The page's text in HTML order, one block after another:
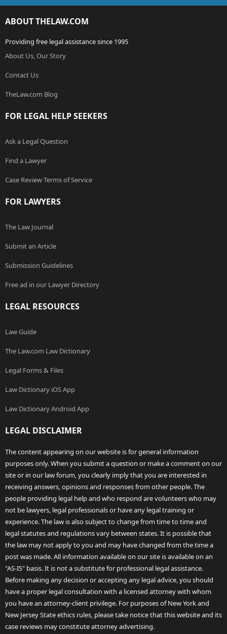
ABOUT THELAW.COM
Providing free legal assistance since 1995
About Us, Our Story
Contact Us
TheLaw.com Blog
FOR LEGAL HELP SEEKERS
Ask a Legal Question
Find a Lawyer
Case Review Terms of Service
FOR LAWYERS
The Law Journal
Submit an Article
Submission Guidelines
Free ad in our Lawyer Directory
LEGAL RESOURCES
Law Guide
The Law.com Law Dictionary
Legal Forms & Files
Law Dictionary iOS App
Law Dictionary Android App
LEGAL DISCLAIMER
The content appearing on our website is for general information
purposes only. When you submit a question or make a comment on our
site or in our law forum, you clearly imply that you are interested in
receiving answers, opinions and responses from other people. The
people providing legal help and who respond are volunteers who may
not be lawyers, legal professionals or have any legal training or
experience. The law is also subject to change from time to time and
legal statutes and regulations vary between states. It is possible that
the law may not apply to you and may have changed from the time a
post was made. All information available on our site is available on an
"AS-IS" basis. It is not a substitute for professional legal assistance.
Before making any decision or accepting any legal advice, you should
have a proper legal consultation with a licensed attorney with whom
you have an attorney-client privilege. For purposes of New York and
New Jersey State ethics rules, please take notice that this website and its
case reviews may constitute attorney advertising.